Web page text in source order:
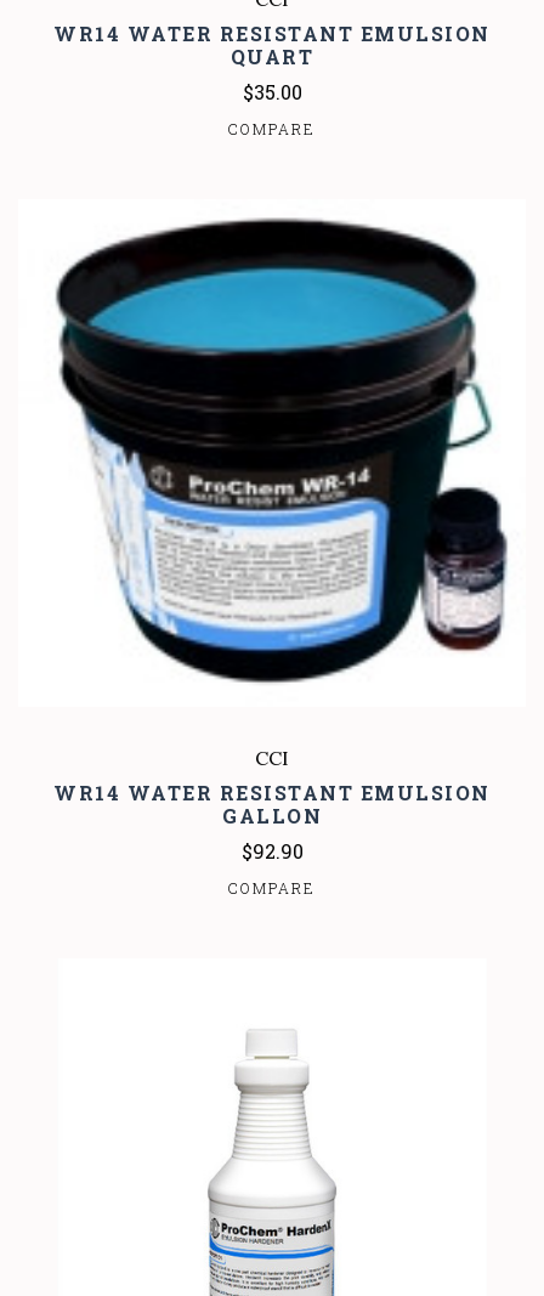
WR14 WATER RESISTANT EMULSION
QUART
$35.00
COMPARE
CCI
WR14 WATER RESISTANT EMULSION
GALLON
$92.90
COMPARE